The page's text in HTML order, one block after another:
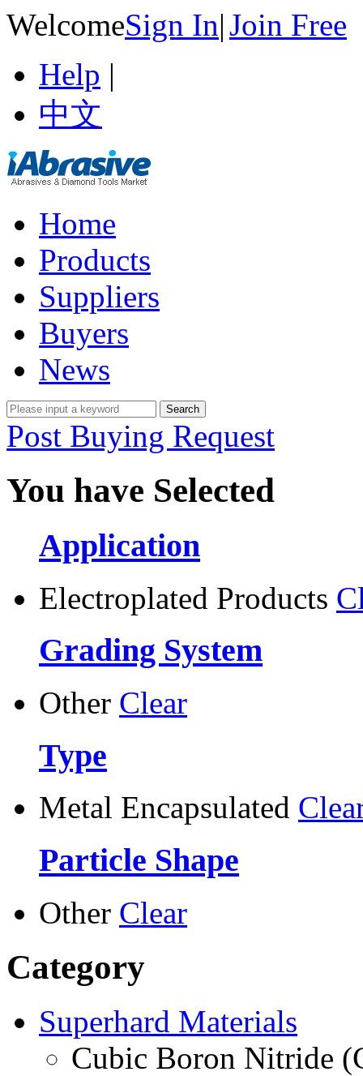
WelcomeSign In|Join Free
Help |
中文
Home
Products
Suppliers
Buyers
News
Post Buying Request
You have Selected
Application
Electroplated Products
Grading System
Other Clear
Type
Metal Encapsulated
Particle Shape
Other Clear
Category
Superhard Materials
Cubic Boron Nitride